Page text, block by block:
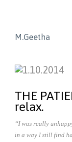
M.Geetha
THE
relax.
“I was really
in a way I still find